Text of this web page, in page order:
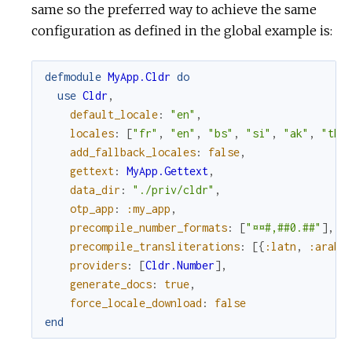
same so the preferred way to achieve the same
configuration as defined in the global example is:
defmodule MyApp.Cldr do
use Cldr ,
default_locale: "en" ,
locales: ["fr" , "en" , "bs" , "si" , "ak" , "th"
add_fallback_locales: false,
gettext: MyApp.Gettext,
data_dir : "./priv/cldr" ,
otp_app : :my_app ,
precompile_number_formats: ["¤¤#,##0.##" ] ,
precompile_transliterations: [{ :latn , :arab
providers: [Cldr.Number] ,
generate_docs: true,
force_locale_download :
false
end